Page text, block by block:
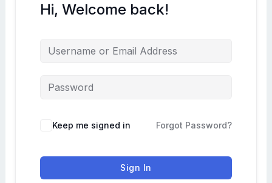
Hi, Welcome back!
Keep me signed in Forgot Password?
Sign In